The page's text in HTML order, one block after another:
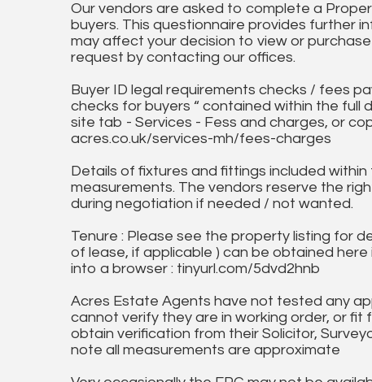
Our vendors are asked to complete a
buyers. This questionnaire provides further
may affect your decision to view or
request by contacting our offices.
Buyer ID legal requirements checks / fees
checks for buyers “ contained within the
site tab - Services - Fess and charges, or
acres.co.uk/services-mh/fees-charges
Details of fixtures and fittings included
measurements. The vendors reserve the
during negotiation if needed / not wanted.
Tenure : Please see the property listing for
of lease, if applicable ) can be obtained
into a browser : tinyurl.com/5dvd2hnb
Acres Estate Agents have not tested any
cannot verify they are in working order, or
obtain verification from their Solicitor,
note all measurements are approximate